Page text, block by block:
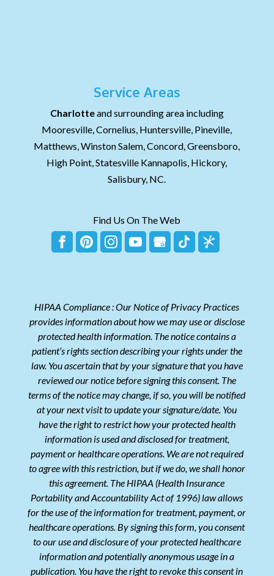
Service Areas
Charlotteand surrounding area including
Mooresville, Cornelius, Huntersville, Pineville,
Matthews, Winston Salem, Concord, Greensboro,
High Point, Statesville Kannapolis, Hickory,
Salisbury, NC.
Find Us On The Web
HIPAA Compliance : Our Notice of Privacy Practices
provides information about how we may use or disclose
protected health information. The notice contains a
patient’s rights section describing your rights under the
law. You ascertain that by your signature that you have
reviewed our notice before signing this consent. The
terms of the notice may change, if so, you will be notified
at your next visit to update your signature/date. You
have the right to restrict how your protected health
information is used and disclosed for treatment,
payment or healthcare operations. We are not required
to agree with this restriction, but if we do, we shall honor
this agreement. The HIPAA (Health Insurance
Portability and Accountability Act of 1996) law allows
for the use of the information for treatment, payment, or
healthcare operations. By signing this form, you consent
to our use and disclosure of your protected healthcare
information and potentially anonymous usage in a
publication. You have the right to revoke this consent in